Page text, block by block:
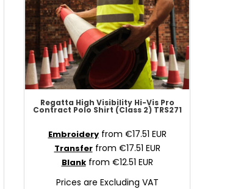
Regatta High Visibility Hi-Vis Pro
Contract Polo Shirt (Class 2) TRS271
Embroideryfrom €17.51 EUR
Transferfrom €17.51 EUR
Blankfrom €12.51 EUR
Prices are Excluding VAT